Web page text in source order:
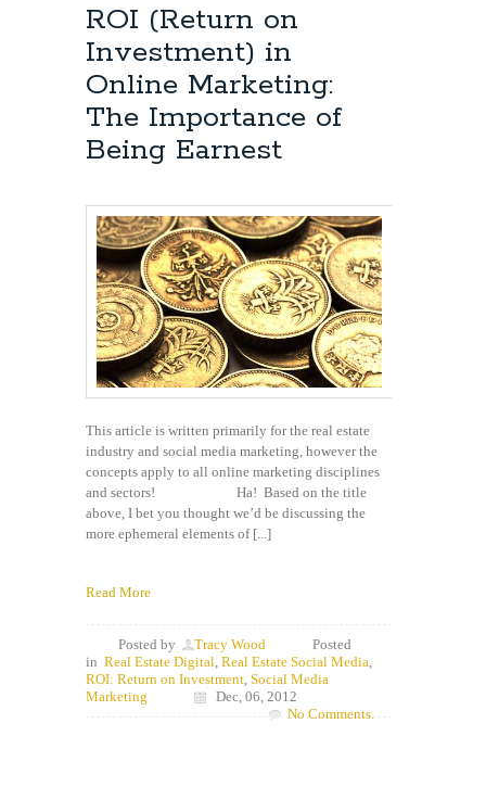
ROI (Return on
Investment) in
Online Marketing:
The Importance of
Being Earnest
This article is written primarily for the real estate
industry and social media marketing, however the
concepts apply to all online marketing disciplines
and sectors! Ha! Based on the title
above, I bet you thought we’d be discussing the
more ephemeral elements of [...]
Read More
Posted by Tracy Wood
Posted
in Real Estate Digital Real Estate Social Media
ROI: Return on Investment Social Media
Marketing
Dec, 06, 2012
No Comments.